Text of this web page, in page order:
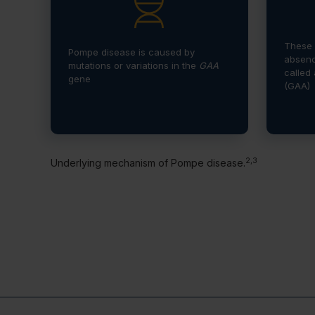
Pompe disease is caused by
mutations or variations in the GAA
gene
These
called
(GAA)
Underlying mechanism of Pompe disease.2,3